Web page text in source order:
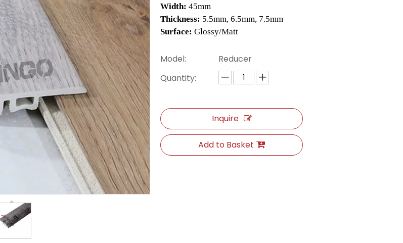
Width: 45mm
Thickness: 5.5mm, 6.5mm, 7.5mm
Surface: Glossy/Matt
Model:
Reducer
Quantity:
Inquire
Add to Basket